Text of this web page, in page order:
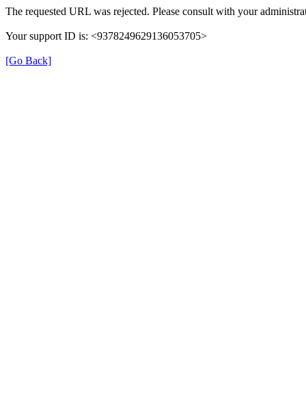
The requested URL was rejected. Please consult with your
Your support ID is: <9378249629136053705>
[Go Back]